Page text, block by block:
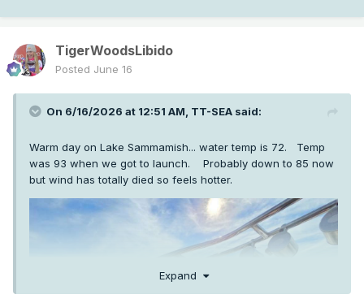
TigerWoodsLibido
Posted June 16
On 6/16/2026 at 12:51 AM, TT-SEA said:
Warm day on Lake Sammamish... water temp is 72. Temp
was 93 when we got to launch. Probably down to 85 now
but wind has totally died so feels hotter.
Expand